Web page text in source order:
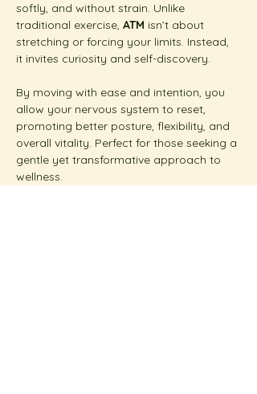
softly, and without strain. Unlike
traditional exercise, ATM isn’t about
stretching or forcing your limits. Instead,
it invites curiosity and self-discovery.
By moving with ease and intention, you
allow your nervous system to reset,
promoting better posture, flexibility, and
overall vitality. Perfect for those seeking a
gentle yet transformative approach to
wellness.